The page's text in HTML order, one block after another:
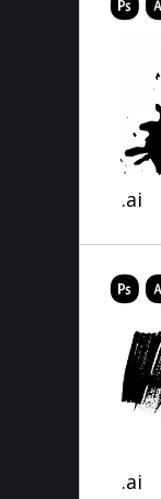
.ai
.ai